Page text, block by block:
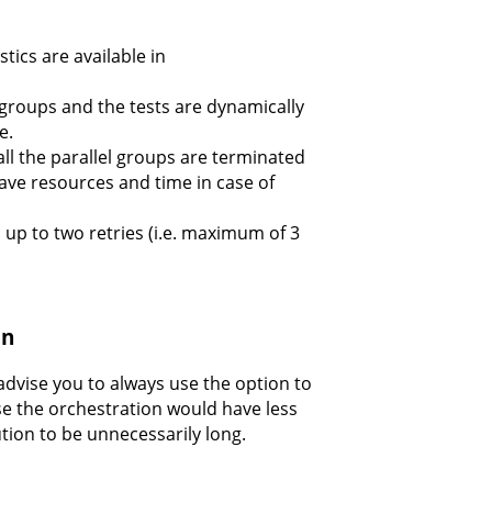
are available in
and the tests are dynamically
the parallel groups are terminated
resources and time in case of
to two retries (i.e. maximum of 3
you to always use the option to
the orchestration would have less
to be unnecessarily long.